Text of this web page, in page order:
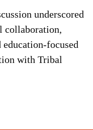
underscored
collaboration,
focused
with Tribal